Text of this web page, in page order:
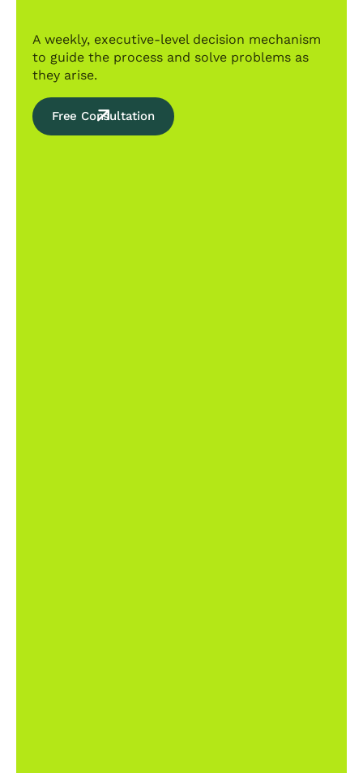
A weekly, executive-level decision mechanism
to guide the process and solve problems as
they arise.
Free Consultation